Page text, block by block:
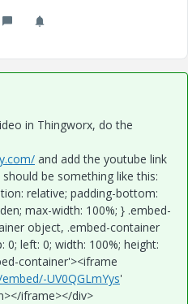
in Thingworx, do the
and add the youtube link
be something like this:
relative; padding-bottom:
max-width: 100%; } .embed-
object, .embed-container
left: 0; width: 100%; height:
container'><iframe
UV0QGLmYys'
iframe></div>